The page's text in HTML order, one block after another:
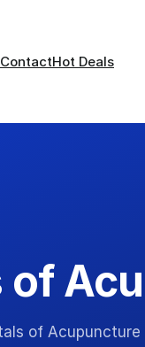
ContactHot Deals
of
of